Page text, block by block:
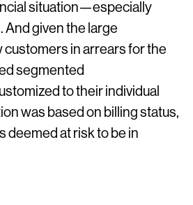
situation—especially
And given the large
in arrears for the
segmented
to their individual
was based on billing status,
deemed at risk to be in